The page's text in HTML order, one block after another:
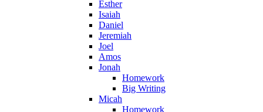
Esther
Isaiah
Daniel
Jeremiah
Joel
Amos
Jonah
Homework
Big Writing
Micah
Homework